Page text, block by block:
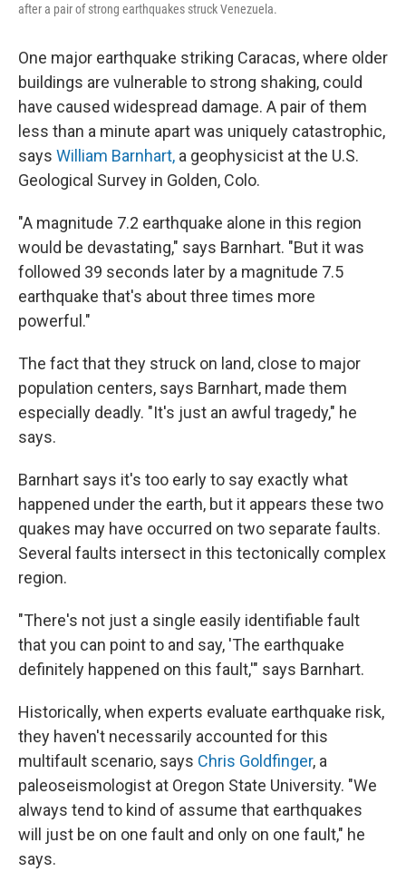
after a pair of strong earthquakes struck Venezuela.
One major earthquake striking Caracas, where older
buildings are vulnerable to strong shaking, could
have caused widespread damage. A pair of them
less than a minute apart was uniquely catastrophic,
says William Barnhart, a geophysicist at the U.S.
Geological Survey in Golden, Colo.
"A magnitude 7.2 earthquake alone in this region
would be devastating," says Barnhart. "But it was
followed 39 seconds later by a magnitude 7.5
earthquake that's about three times more
powerful."
The fact that they struck on land, close to major
population centers, says Barnhart, made them
especially deadly. "It's just an awful tragedy," he
says.
Barnhart says it's too early to say exactly what
happened under the earth, but it appears these two
quakes may have occurred on two separate faults.
Several faults intersect in this tectonically complex
region.
"There's not just a single easily identifiable fault
that you can point to and say, 'The earthquake
definitely happened on this fault,'" says Barnhart.
Historically, when experts evaluate earthquake risk,
they haven't necessarily accounted for this
multifault scenario, says Chris Goldfinger, a
paleoseismologist at Oregon State University. "We
always tend to kind of assume that earthquakes
will just be on one fault and only on one fault," he
says.